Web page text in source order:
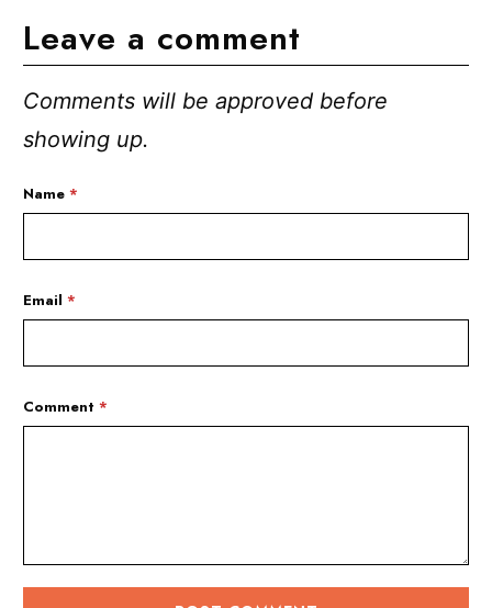
Leave a comment
Comments will be approved before
showing up.
Name*
Email*
Comment*